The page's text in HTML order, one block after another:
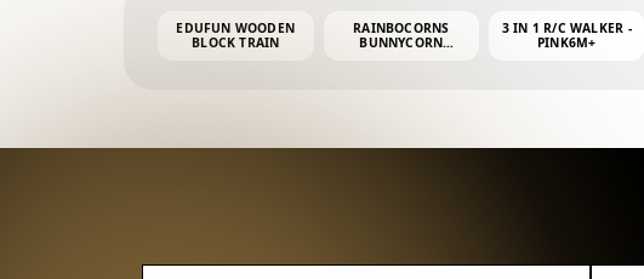
EDUFUN WOODEN
BLOCK TRAIN
RAINBOCORNS
BUNNYCORN
3 IN 1 R/C WALKER -
PINK6M+